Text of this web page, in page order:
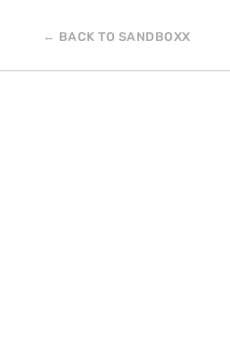
← BACK TO SANDBOXX